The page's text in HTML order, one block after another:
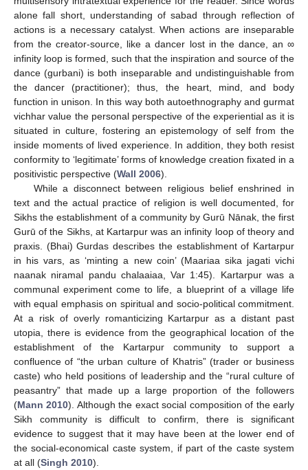
alone fall short, understanding of sabad through reflection of
actions is a necessary catalyst. When actions are inseparable
from the creator-source, like a dancer lost in the dance, an ∞
infinity loop is formed, such that the inspiration and source of the
dance (gurbani) is both inseparable and undistinguishable from
the dancer (practitioner); thus, the heart, mind, and body
function in unison. In this way both autoethnography and gurmat
vichhar value the personal perspective of the experiential as it is
situated in culture, fostering an epistemology of self from the
inside moments of lived experience. In addition, they both resist
conformity to ‘legitimate’ forms of knowledge creation fixated in a
positivistic perspective (Wall 2006).
While a disconnect between religious belief enshrined in
text and the actual practice of religion is well documented, for
Sikhs the establishment of a community by Gurū Nānak, the first
Gurū of the Sikhs, at Kartarpur was an infinity loop of theory and
praxis. (Bhai) Gurdas describes the establishment of Kartarpur
in his vars, as ‘minting a new coin’ (Maariaa sika jagati vichi
naanak niramal pandu chalaaiaa, Var 1:45). Kartarpur was a
communal experiment come to life, a blueprint of a village life
with equal emphasis on spiritual and socio-political commitment.
At a risk of overly romanticizing Kartarpur as a distant past
utopia, there is evidence from the geographical location of the
establishment of the Kartarpur community to support a
confluence of “the urban culture of Khatris” (trader or business
caste) who held positions of leadership and the “rural culture of
peasantry” that made up a large proportion of the followers
(Mann 2010). Although the exact social composition of the early
Sikh community is difficult to confirm, there is significant
evidence to suggest that it may have been at the lower end of
the social-economical caste system, if part of the caste system
at all (Singh 2010).